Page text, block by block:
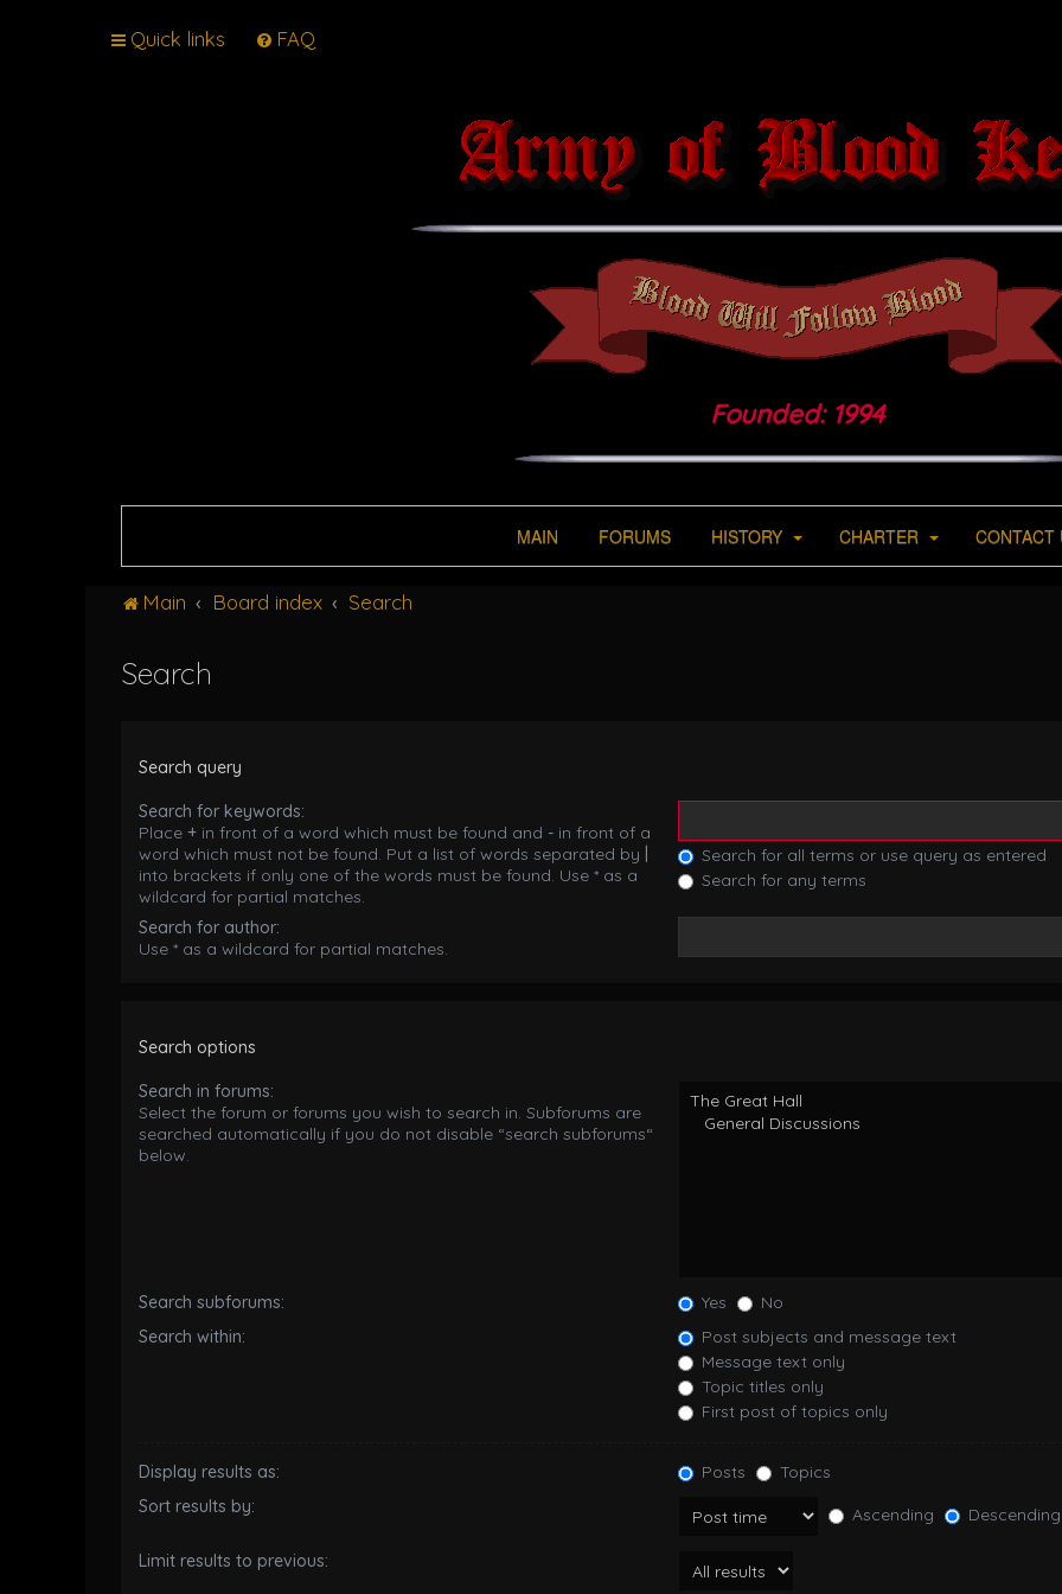
Quick links FAQ
Founded: 1994
MAIN FORUMS HISTORY CHARTER CONTACT
Main Board index Search
Search
Search query
Search for keywords:
Place + in front of a word which must be found and - in front of a
word which must not be found. Put a list of words separated by
into brackets if only one of the words must be found. Use * as a
wildcard for partial matches.
Search for all terms or use query as entered
Search for any terms
Search for author:
Use * as a wildcard for partial matches.
Search options
Search in forums:
Select the forum or forums you wish to search in. Subforums are
searched automatically if you do not disable “search subforums“
below.
Search subforums: Yes
No
Search within:
Post subjects and message text
Message text only
Topic titles only
First post of topics only
Display results as: Posts
Topics
Sort results by:
Ascending Descending
Limit results to previous: